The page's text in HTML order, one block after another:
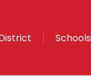
Schools